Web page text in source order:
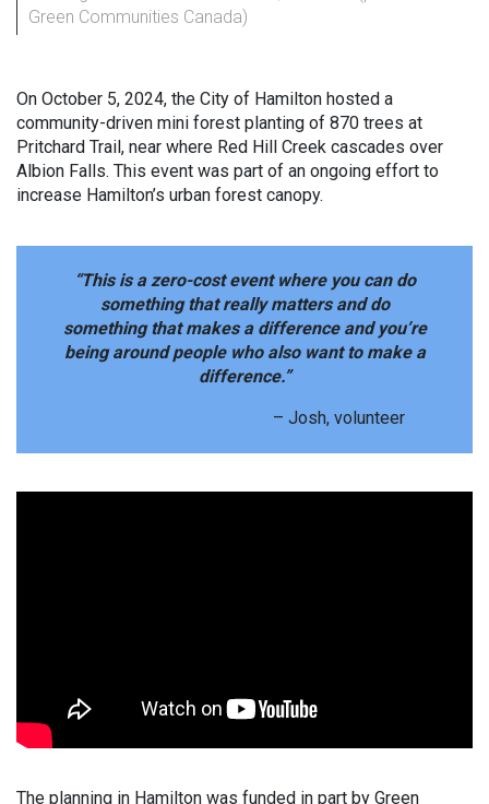
Green Communities Canada)
On October 5, 2024, the City of Hamilton hosted a
community-driven mini forest planting of 870 trees at
Pritchard Trail, near where Red Hill Creek cascades over
Albion Falls. This event was part of an ongoing effort to
increase Hamilton’s urban forest canopy.
“This is a zero-cost event where you can do
something that really matters and do
something that makes a difference and you’re
being around people who also want to make a
difference.”
– Josh, volunteer
The planning in Hamilton was funded in part by Green